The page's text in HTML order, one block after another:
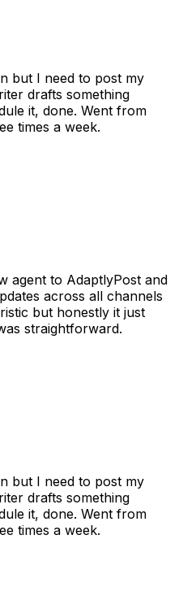
but I need to post my
drafts something
it, done. Went from
times a week.
agent to AdaptlyPost and
across all channels
but honestly it just
straightforward.
but I need to post my
drafts something
it, done. Went from
times a week.